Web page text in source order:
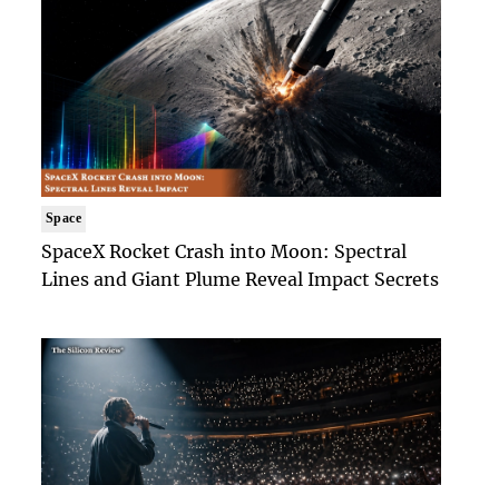
Space
SpaceX Rocket Crash into Moon: Spectral
Lines and Giant Plume Reveal Impact Secrets